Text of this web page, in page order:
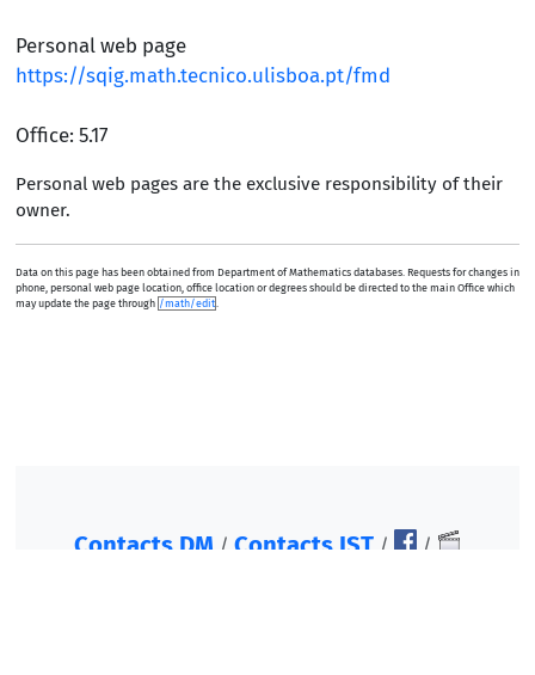
Personal web page
https://sqig.math.tecnico.ulisboa.pt/fmd
Office: 5.17
Personal web pages are the exclusive responsibility of their
owner.
Data on this page has been obtained from Department of Mathematics databases. Requests for changes in
phone, personal web page location, office location or degrees should be directed to the main Office which
may update the page through /math/edit.
Contacts DM / Contacts IST/
/